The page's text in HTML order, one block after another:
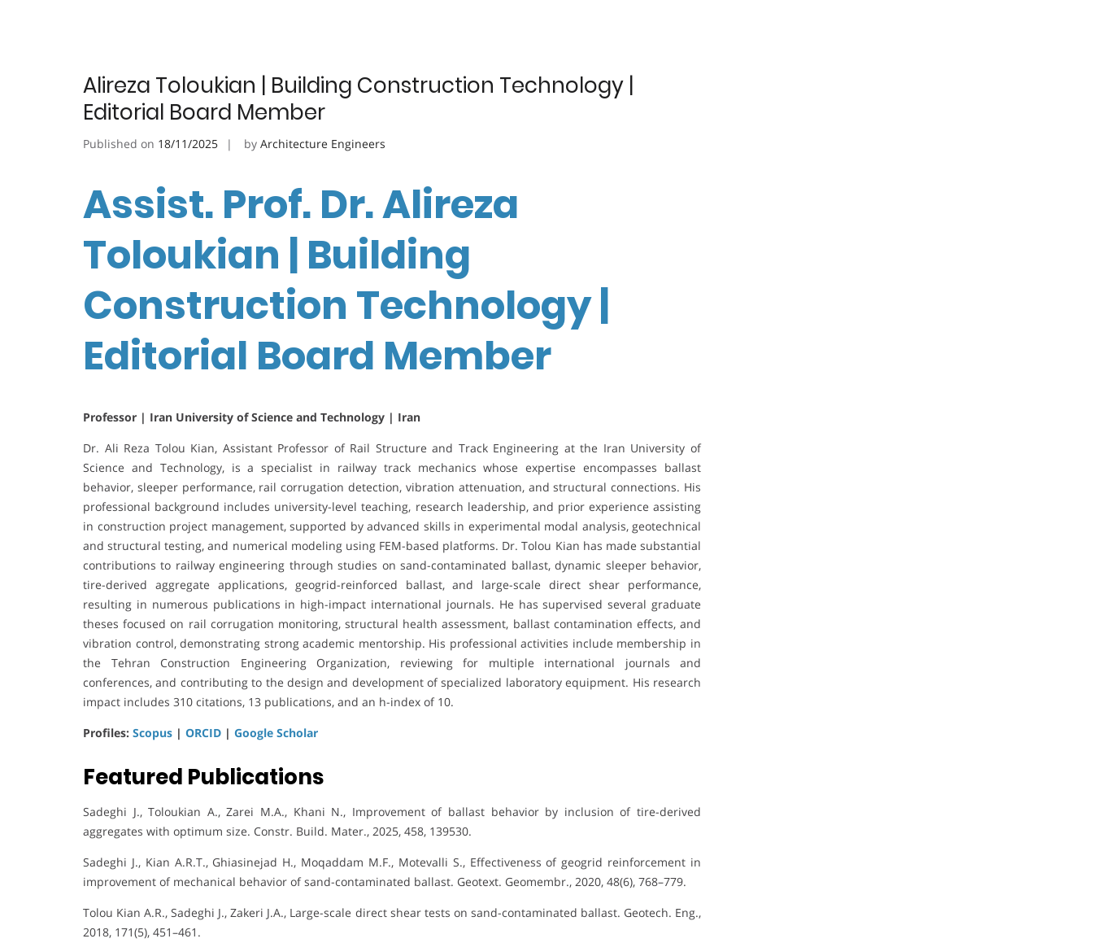
Alireza Toloukian | Building Construction Technology |
Editorial Board Member
Published on 18/11/2025 by Architecture Engineers
Assist. Prof. Dr. Alireza
Toloukian | Building
Construction Technology |
Editorial Board Member
Professor | Iran University of Science and Technology | Iran
Dr. Ali Reza Tolou Kian, Assistant Professor of Rail Structure and Track Engineering at the Iran University of
Science and Technology, is a specialist in railway track mechanics whose expertise encompasses ballast
behavior, sleeper performance, rail corrugation detection, vibration attenuation, and structural connections. His
professional background includes university-level teaching, research leadership, and prior experience assisting
in construction project management, supported by advanced skills in experimental modal analysis, geotechnical
and structural testing, and numerical modeling using FEM-based platforms. Dr. Tolou Kian has made substantial
contributions to railway engineering through studies on sand-contaminated ballast, dynamic sleeper behavior,
tire-derived aggregate applications, geogrid-reinforced ballast, and large-scale direct shear performance,
resulting in numerous publications in high-impact international journals. He has supervised several graduate
theses focused on rail corrugation monitoring, structural health assessment, ballast contamination effects, and
vibration control, demonstrating strong academic mentorship. His professional activities include membership in
the Tehran Construction Engineering Organization, reviewing for multiple international journals and
conferences, and contributing to the design and development of specialized laboratory equipment. His research
impact includes 310 citations, 13 publications, and an h-index of 10.
Profiles: Scopus | ORCID | Google Scholar
Featured Publications
Sadeghi J., Toloukian A., Zarei M.A., Khani N., Improvement of ballast behavior by inclusion of tire-derived
aggregates with optimum size. Constr. Build. Mater., 2025, 458, 139530.
Sadeghi J., Kian A.R.T., Ghiasinejad H., Moqaddam M.F., Motevalli S., Effectiveness of geogrid reinforcement in
improvement of mechanical behavior of sand-contaminated ballast. Geotext. Geomembr., 2020, 48(6), 768–779.
Tolou Kian A.R., Sadeghi J., Zakeri J.A., Large-scale direct shear tests on sand-contaminated ballast. Geotech. Eng.,
2018, 171(5), 451–461.